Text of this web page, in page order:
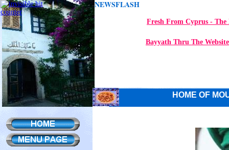
NEWSFLASH
HOME OF
Fresh From Cyprus - The
Bayyath Thru The